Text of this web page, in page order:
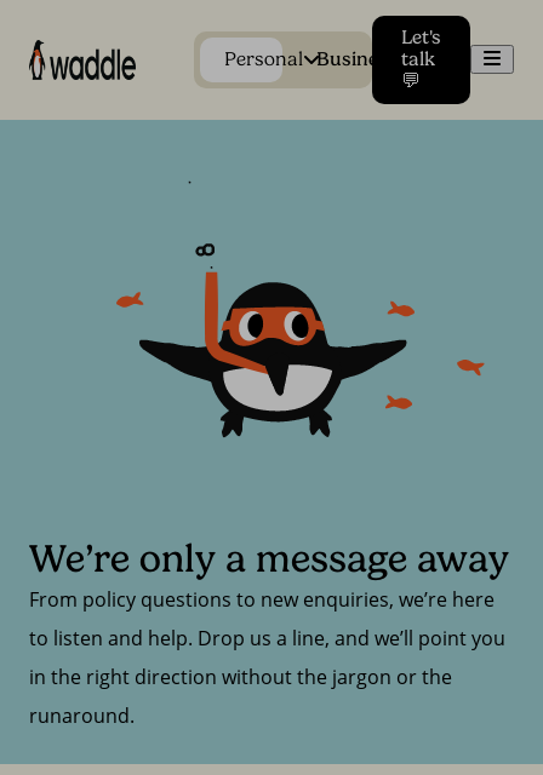
Personal Business
Let's
talk
💬
We’re only a message away
From policy questions to new enquiries, we’re here
to listen and help. Drop us a line, and we’ll point you
in the right direction without the jargon or the
runaround.